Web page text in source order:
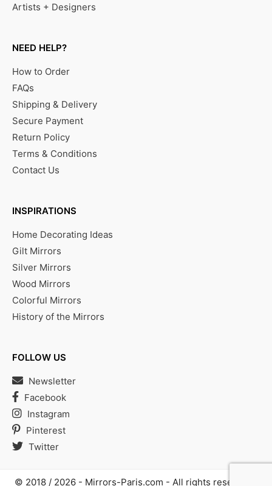
Artists + Designers
NEED HELP?
How to Order
FAQs
Shipping & Delivery
Secure Payment
Return Policy
Terms & Conditions
Contact Us
INSPIRATIONS
Home Decorating Ideas
Gilt Mirrors
Silver Mirrors
Wood Mirrors
Colorful Mirrors
History of the Mirrors
FOLLOW US
Newsletter
Facebook
Instagram
Pinterest
Twitter
© 2018 / 2026 - Mirrors-Paris.com - All rights reserved |